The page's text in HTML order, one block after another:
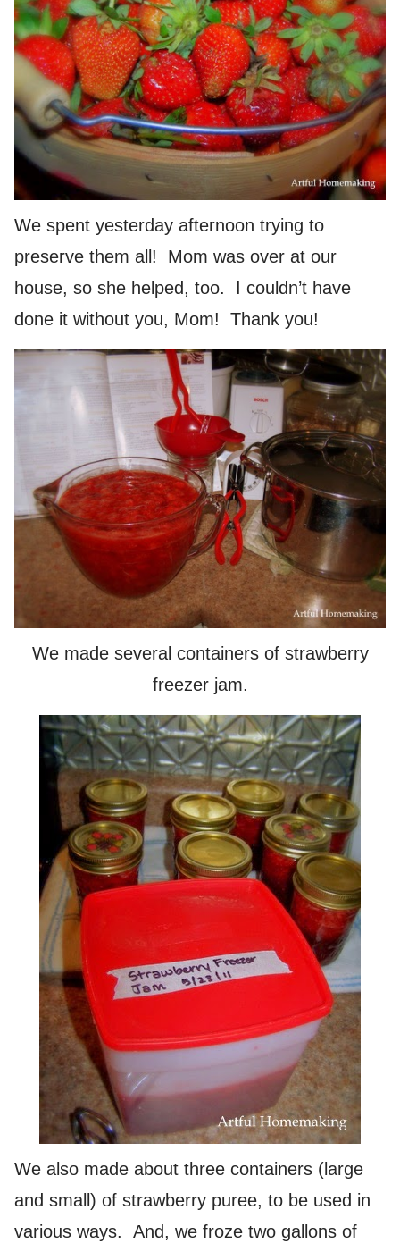
We spent yesterday afternoon trying to
preserve them all! Mom was over at our
house, so she helped, too. I couldn’t have
done it without you, Mom! Thank you!
We made several containers of strawberry
freezer jam.
We also made about three containers (large
and small) of strawberry puree, to be used in
various ways. And, we froze two gallons of